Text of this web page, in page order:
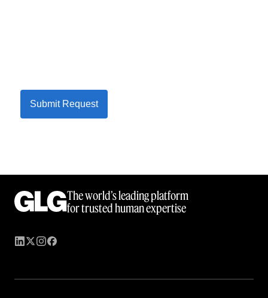
Submit Request
The world’s leading platform
for trusted human expertise